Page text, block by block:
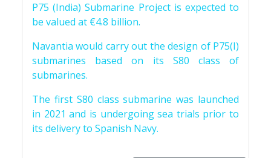
P75 (India) Submarine Project is expected to
be valued at €4.8 billion.
Navantia would carry out the design of P75(I)
submarines based on its S80 class of
submarines.
The first S80 class submarine was launched
in 2021 and is undergoing sea trials prior to
its delivery to Spanish Navy.